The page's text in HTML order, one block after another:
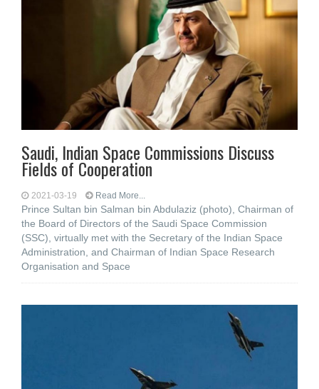
Saudi, Indian Space Commissions Discuss
Fields of Cooperation
2021-03-19 Read More...
Prince Sultan bin Salman bin Abdulaziz (photo), Chairman of
the Board of Directors of the Saudi Space Commission
(SSC), virtually met with the Secretary of the Indian Space
Administration, and Chairman of Indian Space Research
Organisation and Space